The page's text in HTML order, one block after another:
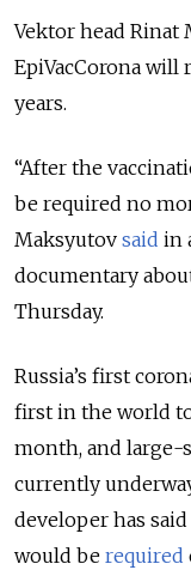
Vektor head Rinat
EpiVacCorona will
years.
“After the
be required no
Maksyutov said in
documentary
Thursday.
Russia’s first
first in the world
month, and large-
currently
developer has
would be required